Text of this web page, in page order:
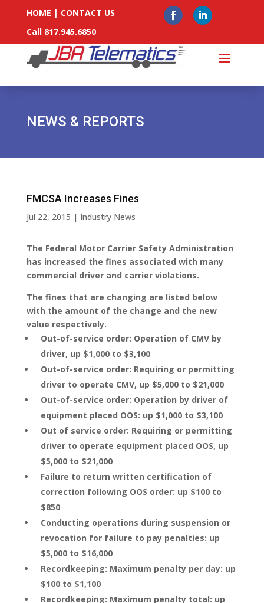
HOME | CONTACT US
Call 817.945.6850
NEWS & REPORTS
FMCSA Increases Fines
Jul 22, 2015 | Industry News
The Federal Motor Carrier Safety Administration
has increased the fines associated with many
commercial driver and carrier violations.
The fines that are changing are listed below
with the amount of the change and the new
value respectively.
Out-of-service order: Operation of CMV by
driver, up $1,000 to $3,100
Out-of-service order: Requiring or permitting
driver to operate CMV, up $5,000 to $21,000
Out-of-service order: Operation by driver of
equipment placed OOS: up $1,000 to $3,100
Out of service order: Requiring or permitting
driver to operate equipment placed OOS, up
$5,000 to $21,000
Failure to return written certification of
correction following OOS order: up $100 to
$850
Conducting operations during suspension or
revocation for failure to pay penalties: up
$5,000 to $16,000
Recordkeeping: Maximum penalty per day: up
$100 to $1,100
Recordkeeping: Maximum penalty total: up